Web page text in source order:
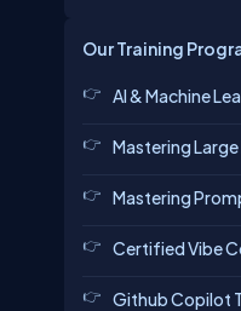
Our Training
AI & Machine
Mastering
Mastering
Certified Vibe
Github Copilot